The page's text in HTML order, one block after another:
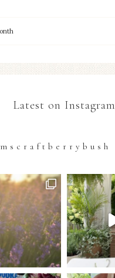
Latest on Instagram
mscraftberrybush